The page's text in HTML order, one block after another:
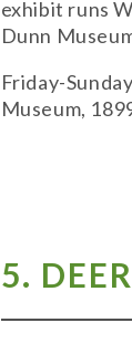
exhibit runs
Dunn
Friday-
Museum,
5.